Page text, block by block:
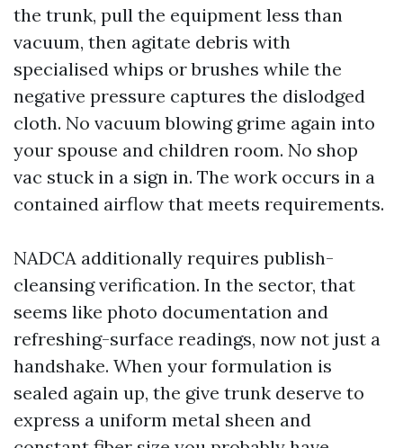
the trunk, pull the equipment less than
vacuum, then agitate debris with
specialised whips or brushes while the
negative pressure captures the dislodged
cloth. No vacuum blowing grime again into
your spouse and children room. No shop
vac stuck in a sign in. The work occurs in a
contained airflow that meets requirements.
NADCA additionally requires publish-
cleansing verification. In the sector, that
seems like photo documentation and
refreshing-surface readings, now not just a
handshake. When your formulation is
sealed again up, the give trunk deserve to
express a uniform metal sheen and